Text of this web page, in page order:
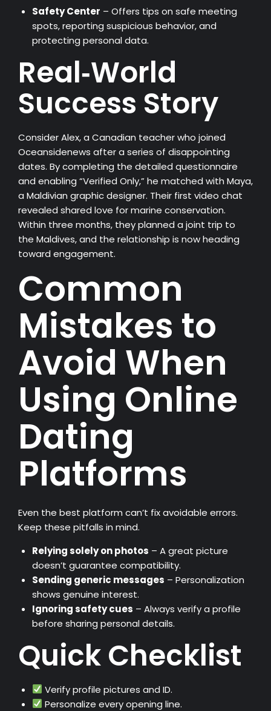
Safety Center – Offers tips on safe meeting
spots, reporting suspicious behavior, and
protecting personal data.
Real‑World
Success Story
Consider Alex, a Canadian teacher who joined
Oceansidenews after a series of disappointing
dates. By completing the detailed questionnaire
and enabling “Verified Only,” he matched with Maya,
a Maldivian graphic designer. Their first video chat
revealed shared love for marine conservation.
Within three months, they planned a joint trip to
the Maldives, and the relationship is now heading
toward engagement.
Common
Mistakes to
Avoid When
Using Online
Dating
Platforms
Even the best platform can’t fix avoidable errors.
Keep these pitfalls in mind.
Relying solely on photos – A great picture
doesn’t guarantee compatibility.
Sending generic messages – Personalization
shows genuine interest.
Ignoring safety cues – Always verify a profile
before sharing personal details.
Quick Checklist
Verify profile pictures and ID.
Personalize every opening line.